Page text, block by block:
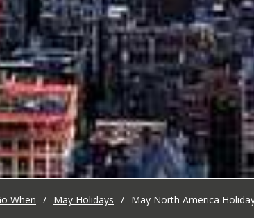
When / May Holidays / May North America